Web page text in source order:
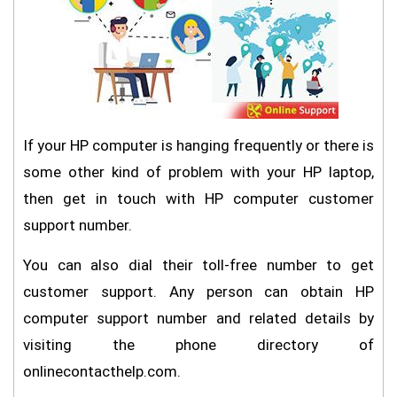
If your HP computer is hanging frequently or there is
some other kind of problem with your HP laptop,
then get in touch with HP computer customer
support number.
You can also dial their toll-free number to get
customer support. Any person can obtain HP
computer support number and related details by
visiting the phone directory of
onlinecontacthelp.com.